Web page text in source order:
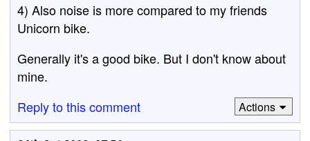
4) Also noise is more compared to my friends
Unicorn bike.
Generally it's a good bike. But I don't know about
mine.
Reply to this comment
Actions